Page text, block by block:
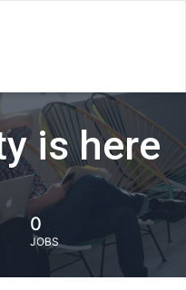
is here
0
JOBS